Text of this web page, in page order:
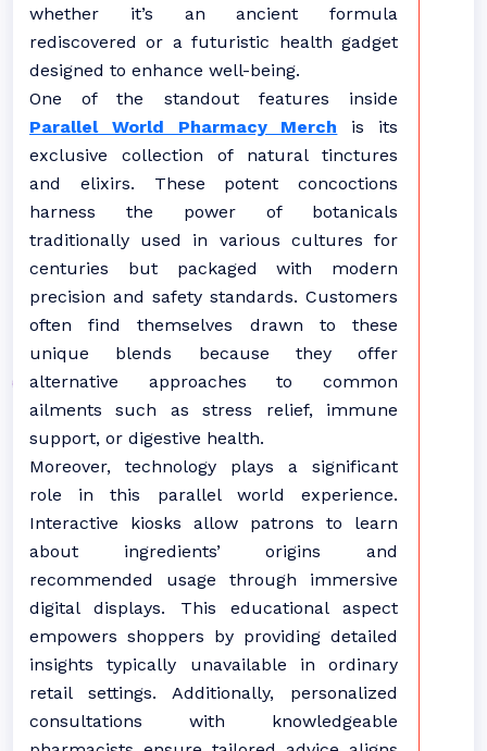
whether it’s an ancient formula
rediscovered or a futuristic health gadget
designed to enhance well-being.
One of the standout features inside
Parallel World Pharmacy Merch is its
exclusive collection of natural tinctures
and elixirs. These potent concoctions
harness the power of botanicals
traditionally used in various cultures for
centuries but packaged with modern
precision and safety standards. Customers
often find themselves drawn to these
unique blends because they offer
alternative approaches to common
ailments such as stress relief, immune
support, or digestive health.
Moreover, technology plays a significant
role in this parallel world experience.
Interactive kiosks allow patrons to learn
about ingredients’ origins and
recommended usage through immersive
digital displays. This educational aspect
empowers shoppers by providing detailed
insights typically unavailable in ordinary
retail settings. Additionally, personalized
consultations with knowledgeable